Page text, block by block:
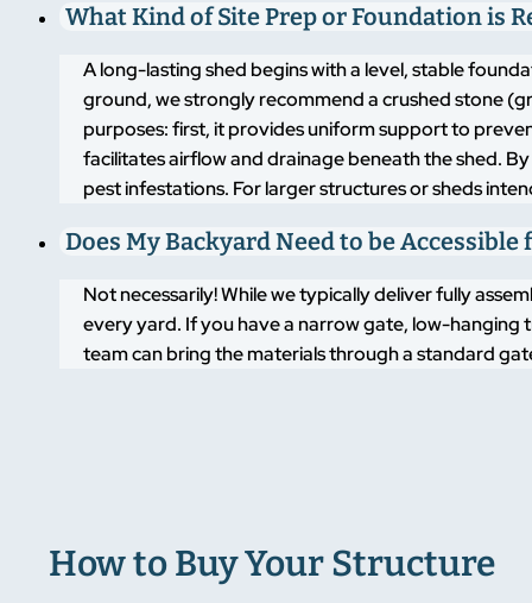
What Kind of Site Prep or Foundation is
A long-lasting shed begins with a level, stable
ground, we strongly recommend a crushed stone
purposes: first, it provides uniform support to
facilitates airflow and drainage beneath the shed.
pest infestations. For larger structures or sheds
Does My Backyard Need to be
Not necessarily! While we typically deliver fully
every yard. If you have a narrow gate, low-
team can bring the materials through a standard
How to Buy Your Structure